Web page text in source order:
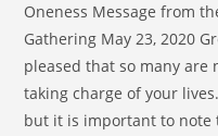
Oneness Message from
Gathering May 23, 2020
pleased that so many are
taking charge of your
but it is important to note